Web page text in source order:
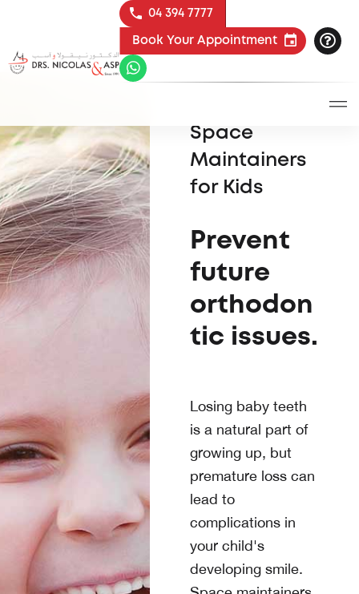
04 394 7777
Book Your Appointment
Space
Maintainers
for Kids
Prevent
future
orthodon
tic issues.
Losing baby teeth
is a natural part of
growing up, but
premature loss can
lead to
complications in
your child's
developing smile.